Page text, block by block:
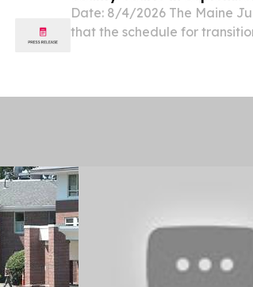
Date: 8/4/2026 The Maine
that the schedule for
filing (eFiling) is scheduled